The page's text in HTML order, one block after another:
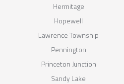
Hermitage
Hopewell
Lawrence Township
Pennington
Princeton Junction
Sandy Lake